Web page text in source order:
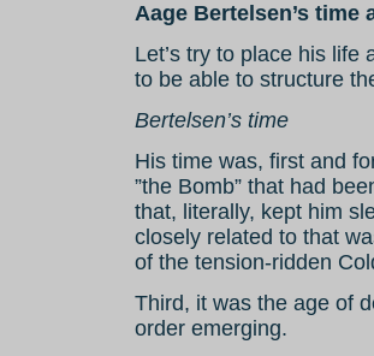
Aage Bertelsen’s time
Let’s try to place his
to be able to structure
Bertelsen’s time
His time was, first and
”the Bomb” that had
that, literally, kept him
closely related to that
of the tension-ridden
Third, it was the age of
order emerging.